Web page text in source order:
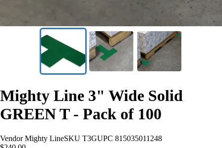
Mighty Line 3" Wide Solid
GREEN T - Pack of 100
Vendor Mighty LineSKU T3GUPC 815035011248